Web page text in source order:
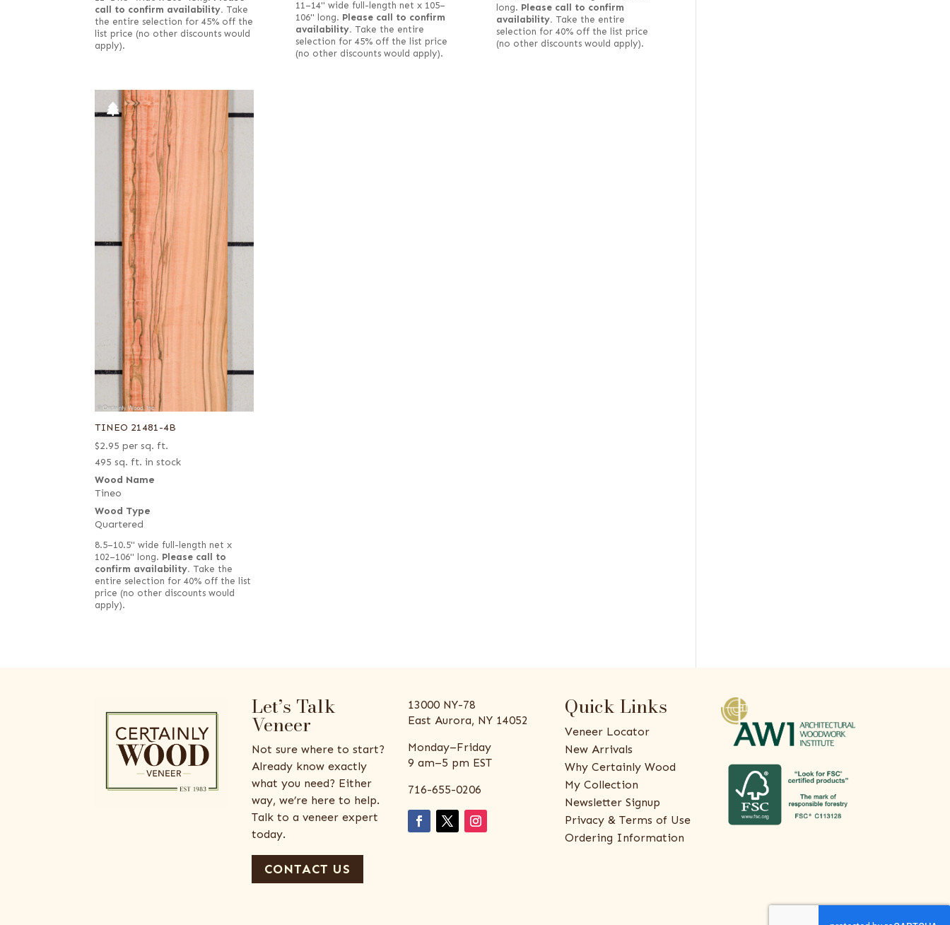
call to confirm availability. Take
the entire selection for 45% off the
list price (no other discounts would
apply).
11–14" wide full-length net x 105–
106" long. Please call to confirm
availability. Take the entire
selection for 45% off the list price
(no other discounts would apply).
long. Please call to confirm
availability. Take the entire
selection for 40% off the list price
(no other discounts would apply).
TINEO 21481-4B
$2.95 per sq. ft.
495 sq. ft. in stock
Wood Name
Tineo
Wood Type
Quartered
8.5–10.5" wide full-length net x
102–106" long. Please call to
confirm availability. Take the
entire selection for 40% off the list
price (no other discounts would
apply).
Let’s Talk
Veneer
Not sure where to start?
Already know exactly
what you need? Either
way, we’re here to help.
Talk to a veneer expert
today.
CONTACT US
13000 NY-78
East Aurora, NY 14052
Monday–Friday
9 am–5 pm EST
716-655-0206
Quick Links
Veneer Locator
New Arrivals
Why Certainly Wood
My Collection
Newsletter Signup
Privacy & Terms of Use
Ordering Information